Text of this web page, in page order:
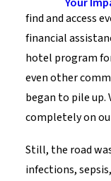
find and access
financial
hotel program
even other
began to pile up.
completely on
Still, the road
infections,